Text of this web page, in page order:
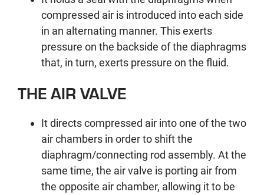
compressed air is introduced into each side
in an alternating manner. This exerts
pressure on the backside of the diaphragms
that, in turn, exerts pressure on the fluid.
THE AIR VALVE
It directs compressed air into one of the two
air chambers in order to shift the
diaphragm/connecting rod assembly. At the
same time, the air valve is porting air from
the opposite air chamber, allowing it to be